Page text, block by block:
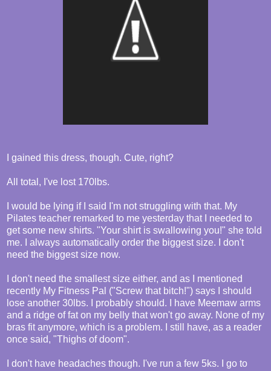
I gained this dress, though. Cute, right?
All total, I've lost 170lbs.
I would be lying if I said I'm not struggling with that. My
Pilates teacher remarked to me yesterday that I needed to
get some new shirts. "Your shirt is swallowing you!" she told
me. I always automatically order the biggest size. I don't
need the biggest size now.
I don't need the smallest size either, and as I mentioned
recently My Fitness Pal ("Screw that bitch!") says I should
lose another 30lbs. I probably should. I have Meemaw arms
and a ridge of fat on my belly that won't go away. None of my
bras fit anymore, which is a problem. I still have, as a reader
once said, "Thighs of doom".
I don't have headaches though. I've run a few 5ks. I go to